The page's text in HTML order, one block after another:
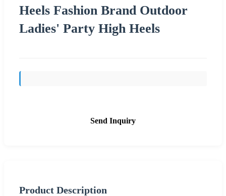
Heels Fashion Brand Outdoor
Ladies' Party High Heels
Send Inquiry
Product Description